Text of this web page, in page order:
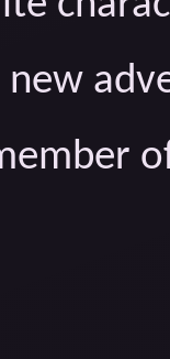
new